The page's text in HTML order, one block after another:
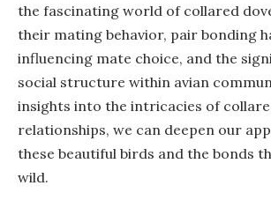
the fascinating world of collared
their mating behavior, pair bonding
influencing mate choice, and the
social structure within avian
insights into the intricacies of
relationships, we can deepen our
these beautiful birds and the bonds
wild.